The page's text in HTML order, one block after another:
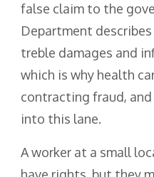
false claim to the
Department
treble damages and
which is why health
contracting fraud,
into this lane.
A worker at a small